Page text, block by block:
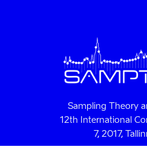
Sampling Theory
12th International
7, 2017,